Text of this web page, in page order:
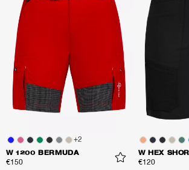
+2
W 1200 BERMUDA
€150
W HEX
€120